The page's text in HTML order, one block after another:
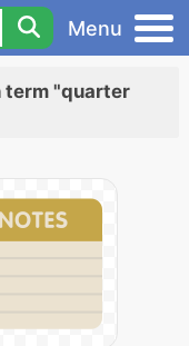
Menu
term "quarter